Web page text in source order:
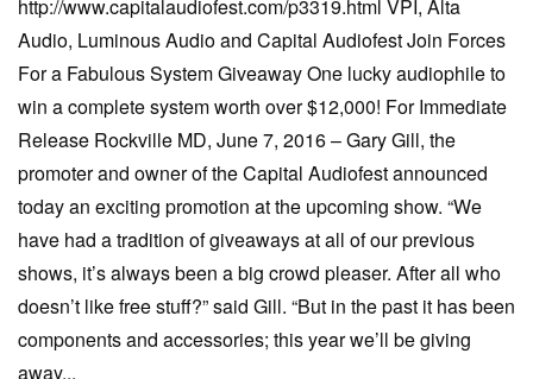
http://www.capitalaudiofest.com/p3319.html VPI, Alta
Audio, Luminous Audio and Capital Audiofest Join Forces
For a Fabulous System Giveaway One lucky audiophile to
win a complete system worth over $12,000! For Immediate
Release Rockville MD, June 7, 2016 – Gary Gill, the
promoter and owner of the Capital Audiofest announced
today an exciting promotion at the upcoming show. “We
have had a tradition of giveaways at all of our previous
shows, it’s always been a big crowd pleaser. After all who
doesn’t like free stuff?” said Gill. “But in the past it has been
components and accessories; this year we’ll be giving
away...